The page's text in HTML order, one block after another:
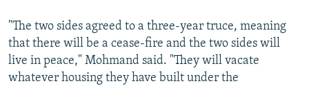
"The two sides agreed to a three-year truce, meaning
that there will be a cease-fire and the two sides will
live in peace," Mohmand said. "They will vacate
whatever housing they have built under the